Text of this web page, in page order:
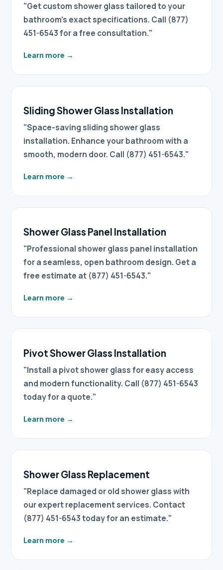
"Get custom shower glass tailored to your
bathroom's exact specifications. Call (877)
451-6543 for a free consultation."
Learn more →
Sliding Shower Glass Installation
"Space-saving sliding shower glass
installation. Enhance your bathroom with a
smooth, modern door. Call (877) 451-6543."
Learn more →
Shower Glass Panel Installation
"Professional shower glass panel installation
for a seamless, open bathroom design. Get a
free estimate at (877) 451-6543."
Learn more →
Pivot Shower Glass Installation
"Install a pivot shower glass for easy access
and modern functionality. Call (877) 451-6543
today for a quote."
Learn more →
Shower Glass Replacement
"Replace damaged or old shower glass with
our expert replacement services. Contact
(877) 451-6543 today for an estimate."
Learn more →